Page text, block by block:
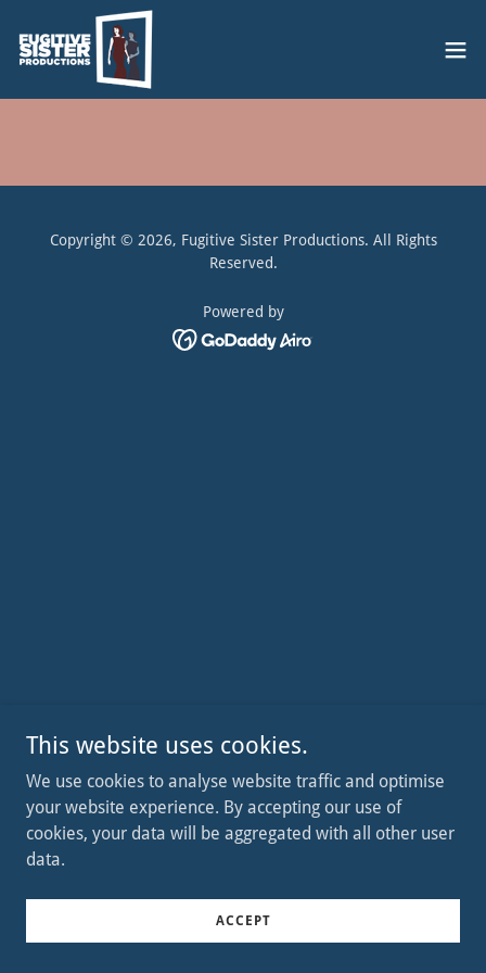
Copyright © 2026, Fugitive Sister Productions. All Rights
Reserved.
Powered by
This website uses cookies.
We use cookies to analyse website traffic and optimise
your website experience. By accepting our use of
cookies, your data will be aggregated with all other user
data.
ACCEPT